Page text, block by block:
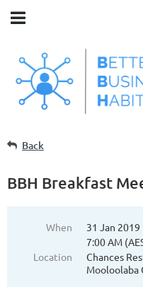
Back
BBH Breakfast
When
31 Jan 2019
7:00 AM
Location
Chances
Mooloolaba